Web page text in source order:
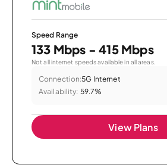
Speed Range
133 Mbps - 415 Mbps
Not all internet speeds available in all areas.
Connection:5G Internet
Availability: 59.7%
View Plans